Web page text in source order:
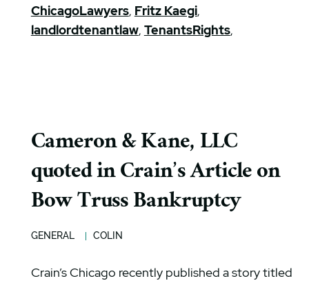
ChicagoLawyers, Fritz Kaegi,
landlordtenantlaw, TenantsRights,
Cameron & Kane, LLC
quoted in Crain’s Article on
Bow Truss Bankruptcy
GENERAL COLIN
Crain’s Chicago recently published a story titled